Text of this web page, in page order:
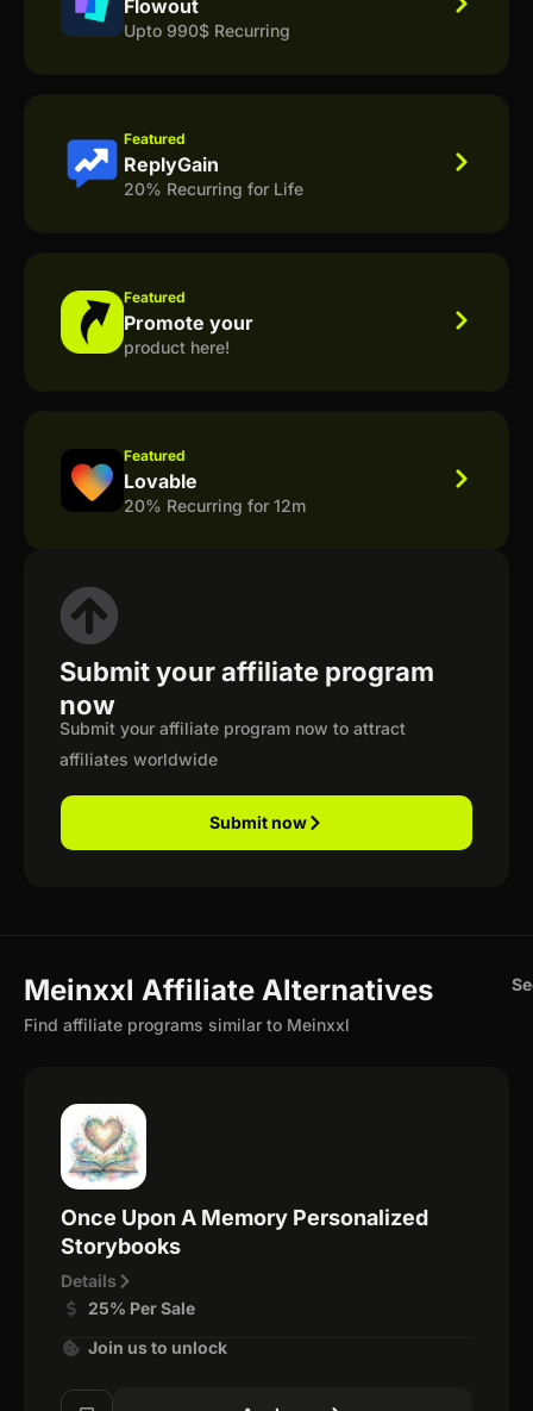
Flowout
Upto 990$ Recurring
Featured
ReplyGain
20% Recurring for Life
Featured
Promote your
product here!
Featured
Lovable
20% Recurring for 12m
Submit your affiliate program
now
Submit your affiliate program now to attract
affiliates worldwide
Submit now
Meinxxl Affiliate Alternatives
Find affiliate programs similar to Meinxxl
Once Upon A Memory Personalized
Storybooks
Details
25% Per Sale
Join us to unlock